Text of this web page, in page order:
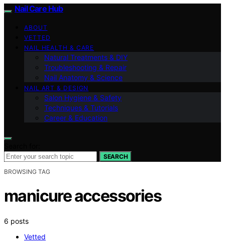
Nail Care Hub
ABOUT
VETTED
NAIL HEALTH & CARE
Natural Treatments & DIY
Troubleshooting & Repair
Nail Anatomy & Science
NAIL ART & DESIGN
Salon Hygiene & Safety
Techniques & Tutorials
Career & Education
SEARCH
BROWSING TAG
manicure accessories
6 posts
Vetted